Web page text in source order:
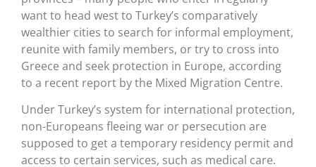
want to head west to Turkey’s comparatively
wealthier cities to search for informal employment,
reunite with family members, or try to cross into
Greece and seek protection in Europe, according
to a recent report by the Mixed Migration Centre.
Under Turkey’s system for international protection,
non-Europeans fleeing war or persecution are
supposed to get a temporary residency permit and
access to certain services, such as medical care.